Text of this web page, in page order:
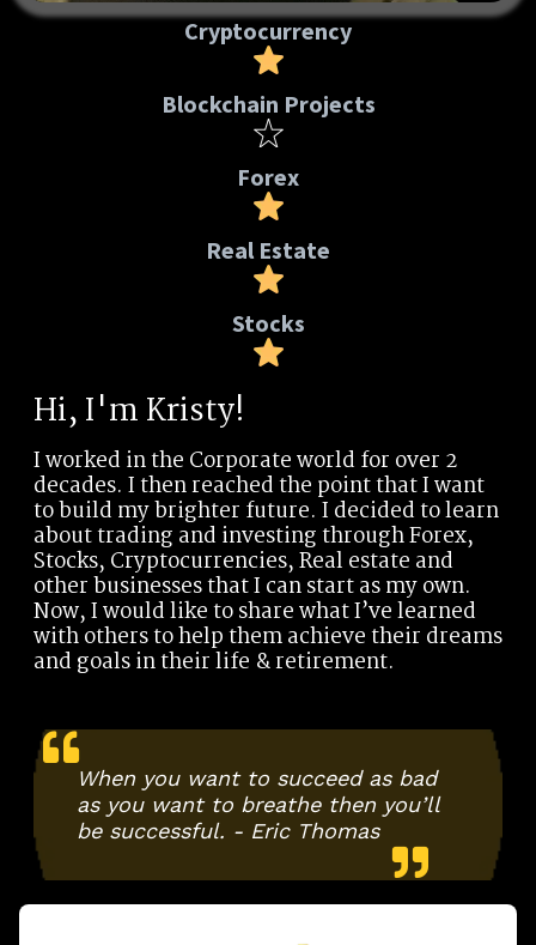
Cryptocurrency
Blockchain Projects
Forex
Real Estate
Stocks
Hi, I'm Kristy!
I worked in the Corporate world for over 2
decades. I then reached the point that I want
to build my brighter future. I decided to learn
about trading and investing through Forex,
Stocks, Cryptocurrencies, Real estate and
other businesses that I can start as my own.
Now, I would like to share what I’ve learned
with others to help them achieve their dreams
and goals in their life & retirement.
When you want to succeed as bad
as you want to breathe then you’ll
be successful. - Eric Thomas